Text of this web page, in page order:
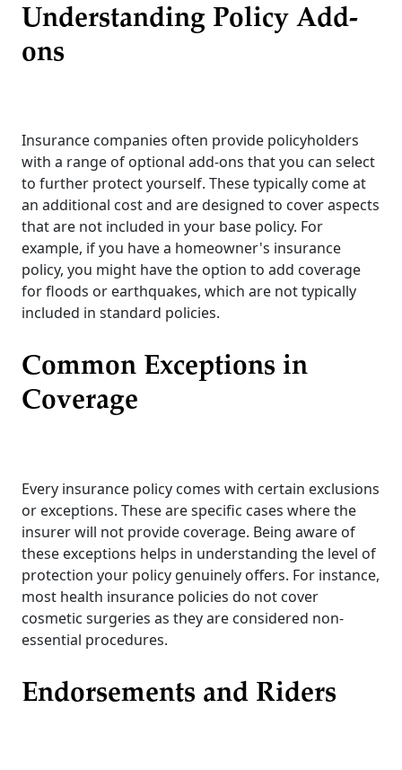
Understanding Policy Add-
ons
Insurance companies often provide policyholders
with a range of optional add-ons that you can select
to further protect yourself. These typically come at
an additional cost and are designed to cover aspects
that are not included in your base policy. For
example, if you have a homeowner's insurance
policy, you might have the option to add coverage
for floods or earthquakes, which are not typically
included in standard policies.
Common Exceptions in
Coverage
Every insurance policy comes with certain exclusions
or exceptions. These are specific cases where the
insurer will not provide coverage. Being aware of
these exceptions helps in understanding the level of
protection your policy genuinely offers. For instance,
most health insurance policies do not cover
cosmetic surgeries as they are considered non-
essential procedures.
Endorsements and Riders